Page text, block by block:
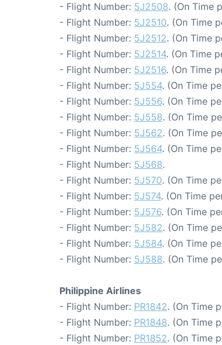
- Flight Number: 5J2508. (On Time
- Flight Number: 5J2510. (On Time
- Flight Number: 5J2512. (On Time
- Flight Number: 5J2514. (On Time
- Flight Number: 5J2516. (On Time
- Flight Number: 5J554. (On Time
- Flight Number: 5J556. (On Time
- Flight Number: 5J558. (On Time
- Flight Number: 5J562. (On Time
- Flight Number: 5J564. (On Time
- Flight Number: 5J568.
- Flight Number: 5J570. (On Time
- Flight Number: 5J574. (On Time
- Flight Number: 5J576. (On Time
- Flight Number: 5J582. (On Time
- Flight Number: 5J584. (On Time
- Flight Number: 5J588. (On Time
Philippine Airlines
- Flight Number: PR1842. (On Time
- Flight Number: PR1848. (On Time
- Flight Number: PR1852. (On Time